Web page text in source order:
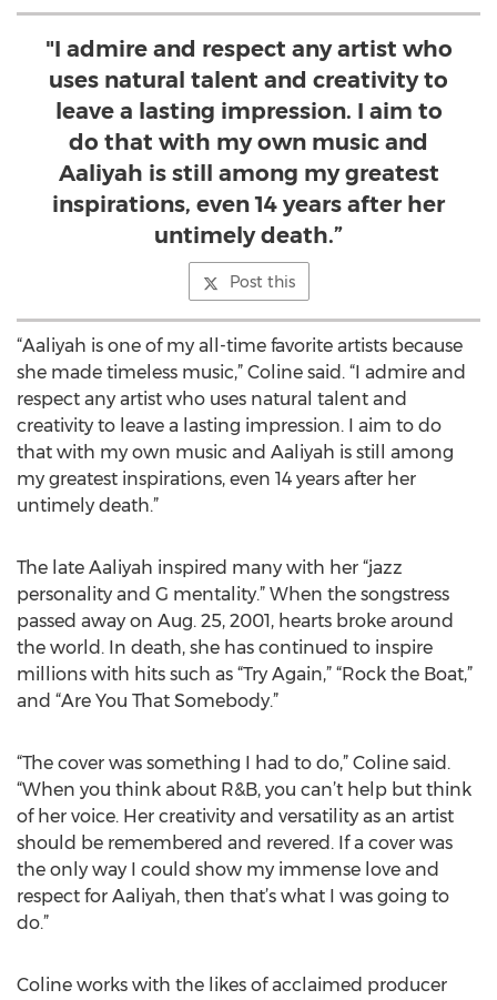
"I admire and respect any artist who
uses natural talent and creativity to
leave a lasting impression. I aim to
do that with my own music and
Aaliyah is still among my greatest
inspirations, even 14 years after her
untimely death.”
Post this
“Aaliyah is one of my all-time favorite artists because
she made timeless music,” Coline said. “I admire and
respect any artist who uses natural talent and
creativity to leave a lasting impression. I aim to do
that with my own music and Aaliyah is still among
my greatest inspirations, even 14 years after her
untimely death.”
The late Aaliyah inspired many with her “jazz
personality and G mentality.” When the songstress
passed away on Aug. 25, 2001, hearts broke around
the world. In death, she has continued to inspire
millions with hits such as “Try Again,” “Rock the Boat,”
and “Are You That Somebody.”
“The cover was something I had to do,” Coline said.
“When you think about R&B, you can’t help but think
of her voice. Her creativity and versatility as an artist
should be remembered and revered. If a cover was
the only way I could show my immense love and
respect for Aaliyah, then that’s what I was going to
do.”
Coline works with the likes of acclaimed producer